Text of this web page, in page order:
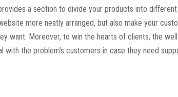
a section to divide your products into
more neatly arranged, but also make your
want. Moreover, to win the hearts of clients, the
with the problem’s customers in case they need